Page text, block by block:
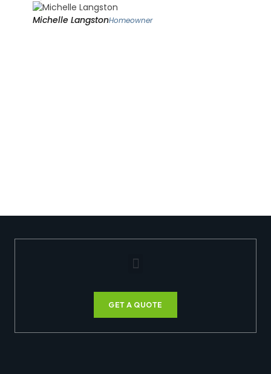
Michelle LangstonHomeowner
GET A QUOTE